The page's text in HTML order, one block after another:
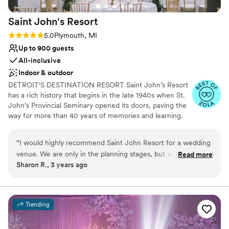
Saint John's Resort
Rating: 5.0 (3 reviews)
5.0Plymouth, MI
Up to 900 guests
All-inclusive
Indoor & outdoor
DETROIT'S DESTINATION RESORT Saint John’s Resort
has a rich history that begins in the late 1940s when St.
John’s Provincial Seminary opened its doors, paving the
way for more than 40 years of memories and learning. ​
Detroit. 100% of profits from the resort go to The Pulte
Family Charitable Foundation and are used to serve
those most in need around the Metro Detroit area and
boasts of 100,000 sq. ft. of conference and meeting
space, 118 spacious and luxurious rooms and suites, three
award winning restaurants, scenic walking paths with
beautiful waterfall gardens, apparel and golf shops,
“I would highly recommend Saint John Resort for a wedding
venue. We are only in the planning stages, but we have been
treated courteously throughout our process so far. Emails
honored every request we have had. Can't wait for the big
day in such a glorious setting!”
Read more
Sharon R., 3 years ago
Trending